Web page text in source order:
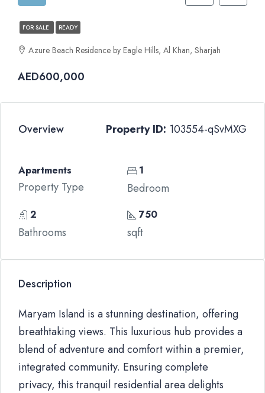
FOR SALE READY
Azure Beach Residence by Eagle Hills, Al Khan, Sharjah
AED600,000
Overview Property ID: 103554-qSvMXG
Apartments
Property Type
1
Bedroom
2
Bathrooms
750
sqft
Description
Maryam Island is a stunning destination, offering
breathtaking views. This luxurious hub provides a
blend of adventure and comfort within a premier,
integrated community. Ensuring complete
privacy, this tranquil residential area delights